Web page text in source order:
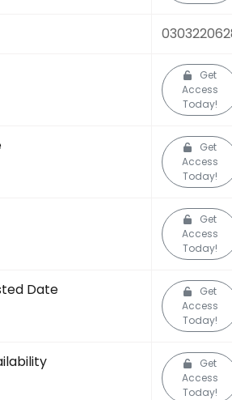
Get
Access
Today!
Get
Access
Today!
Get
Access
Today!
Date
Get
Access
Today!
Get
Access
Today!